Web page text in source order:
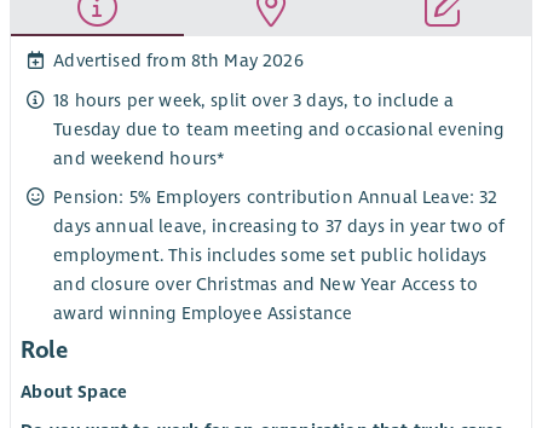
Advertised from 8th May 2026
18 hours per week, split over 3 days, to include a
Tuesday due to team meeting and occasional evening
and weekend hours*
Pension: 5% Employers contribution Annual Leave: 32
days annual leave, increasing to 37 days in year two of
employment. This includes some set public holidays
and closure over Christmas and New Year Access to
award winning Employee Assistance
Role
About Space